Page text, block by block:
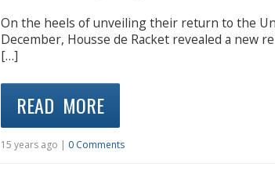
On the heels of unveiling their return to the
December, Housse de Racket revealed a new
[…]
READ MORE
15 years ago | 0 Comments